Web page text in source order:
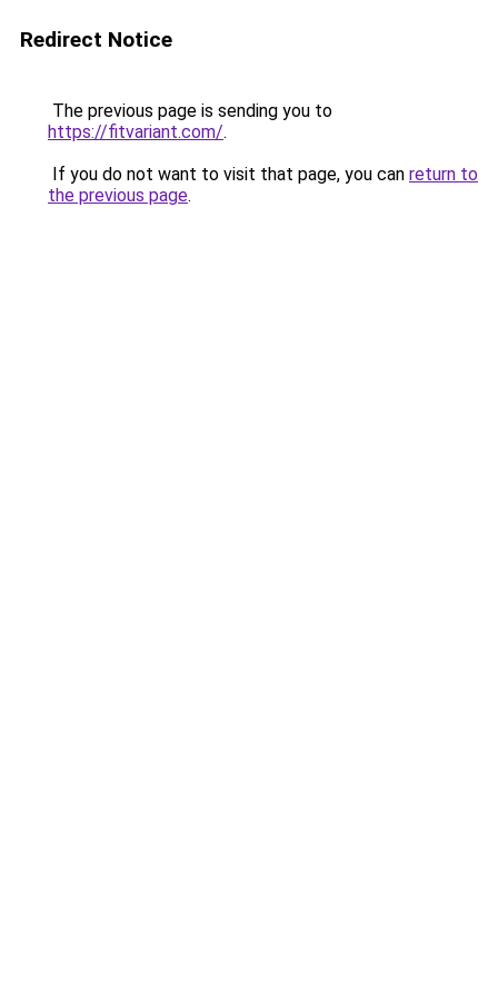
Redirect Notice
The previous page is sending you to
https://fitvariant.com/.
If you do not want to visit that page, you can return to
the previous page.